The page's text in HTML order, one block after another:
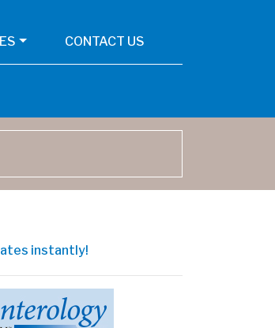
CONTACT US
instantly!